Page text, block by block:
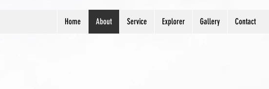
Home About Service Explorer Gallery Contact